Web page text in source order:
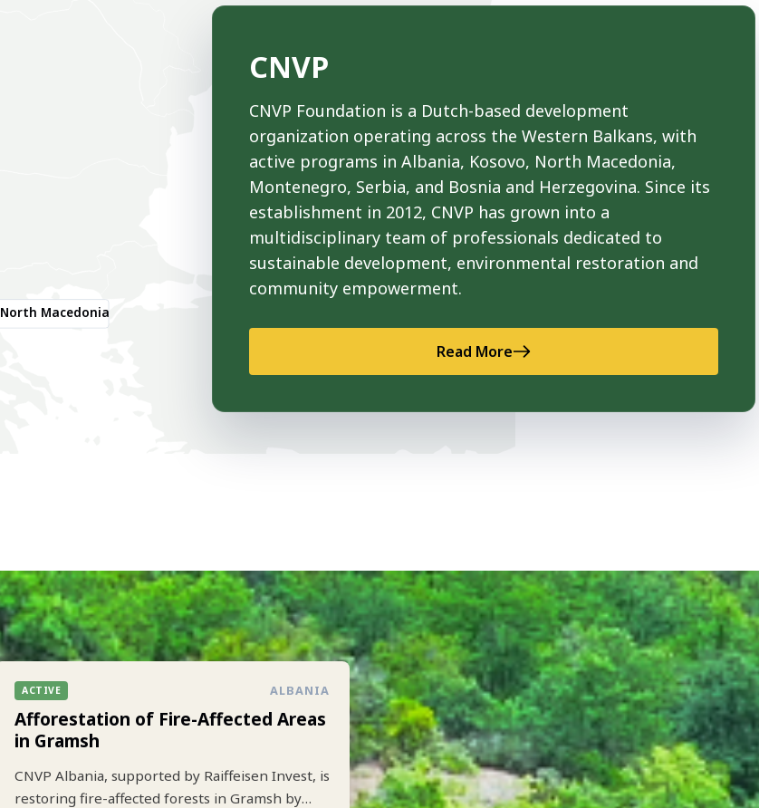
North Macedonia
CNVP
CNVP Foundation is a Dutch-based development
organization operating across the Western Balkans, with
active programs in Albania, Kosovo, North Macedonia,
Montenegro, Serbia, and Bosnia and Herzegovina. Since its
establishment in 2012, CNVP has grown into a
multidisciplinary team of professionals dedicated to
sustainable development, environmental restoration and
community empowerment.
Read More
ACTIVE ALBANIA
Afforestation of Fire-Affected Areas
in Gramsh
CNVP Albania, supported by Raiffeisen Invest, is
restoring fire-affected forests in Gramsh by